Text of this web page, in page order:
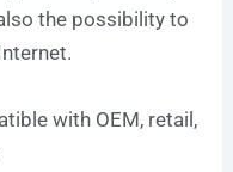
the possibility to
with OEM, retail,